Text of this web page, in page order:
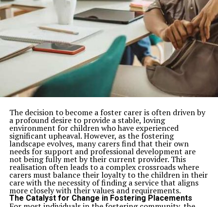
The decision to become a foster carer is often driven by
a profound desire to provide a stable, loving
environment for children who have experienced
significant upheaval. However, as the fostering
landscape evolves, many carers find that their own
needs for support and professional development are
not being fully met by their current provider. This
realisation often leads to a complex crossroads where
carers must balance their loyalty to the children in their
care with the necessity of finding a service that aligns
more closely with their values and requirements.
The Catalyst for Change in Fostering Placements